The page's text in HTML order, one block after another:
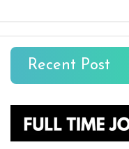
Recent Post